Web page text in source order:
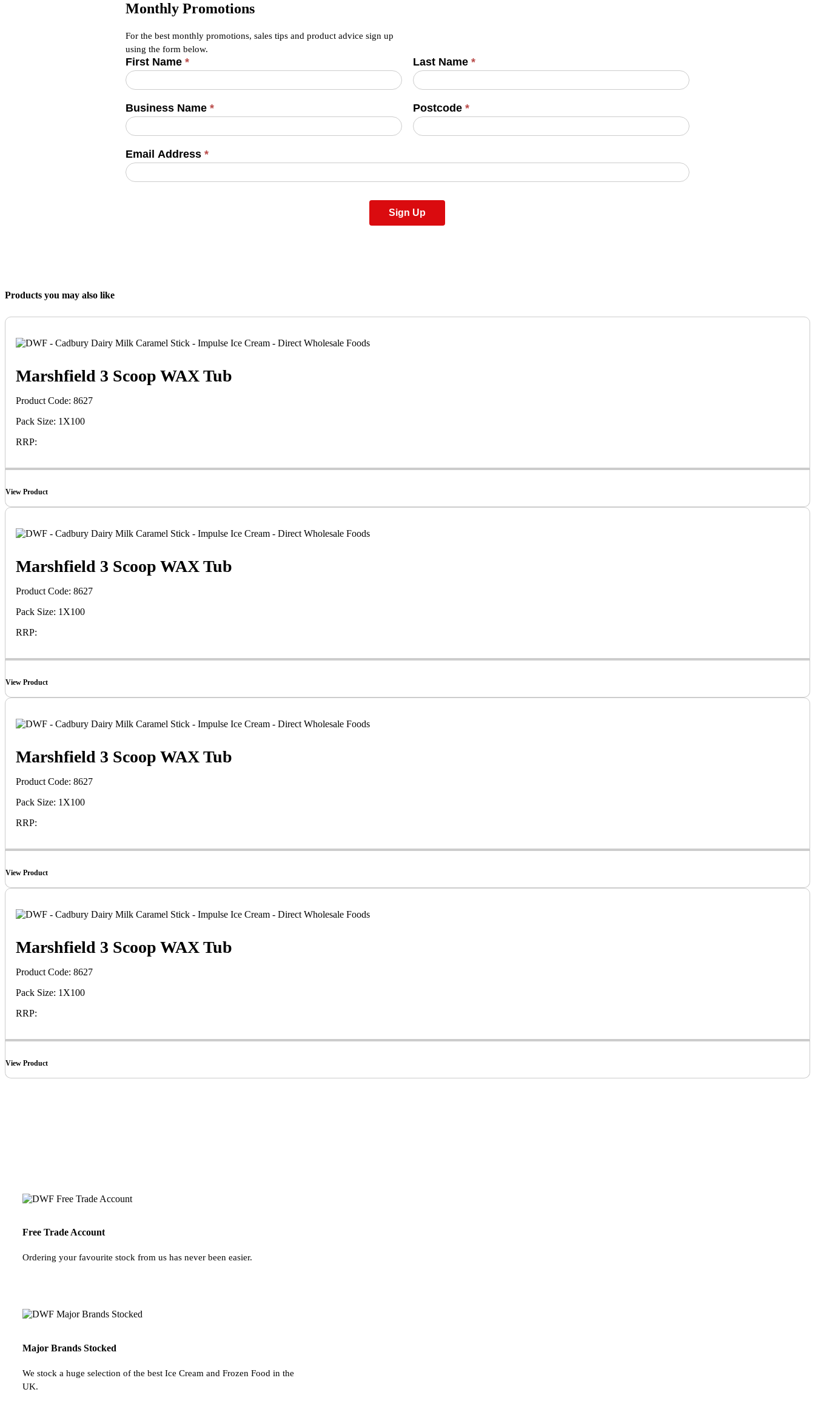
Monthly Promotions
For the best monthly promotions, sales tips and product advice sign up
using the form below.
First Name* Last Name*
Business Name* Postcode*
Email Address*
Sign Up
Products you may also like
Marshfield 3 Scoop WAX Tub
Product Code: 8627
Pack Size: 1X100
RRP:
View Product
Marshfield 3 Scoop WAX Tub
Product Code: 8627
Pack Size: 1X100
RRP:
View Product
Marshfield 3 Scoop WAX Tub
Product Code: 8627
Pack Size: 1X100
RRP:
View Product
Marshfield 3 Scoop WAX Tub
Product Code: 8627
Pack Size: 1X100
RRP:
View Product
Free Trade Account
Ordering your favourite stock from us has never been easier.
Major Brands Stocked
We stock a huge selection of the best Ice Cream and Frozen Food in the
UK.